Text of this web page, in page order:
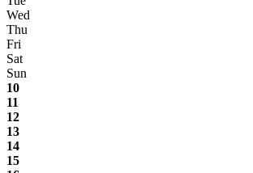
Wed
Thu
Fri
Sat
Sun
10
11
12
13
14
15